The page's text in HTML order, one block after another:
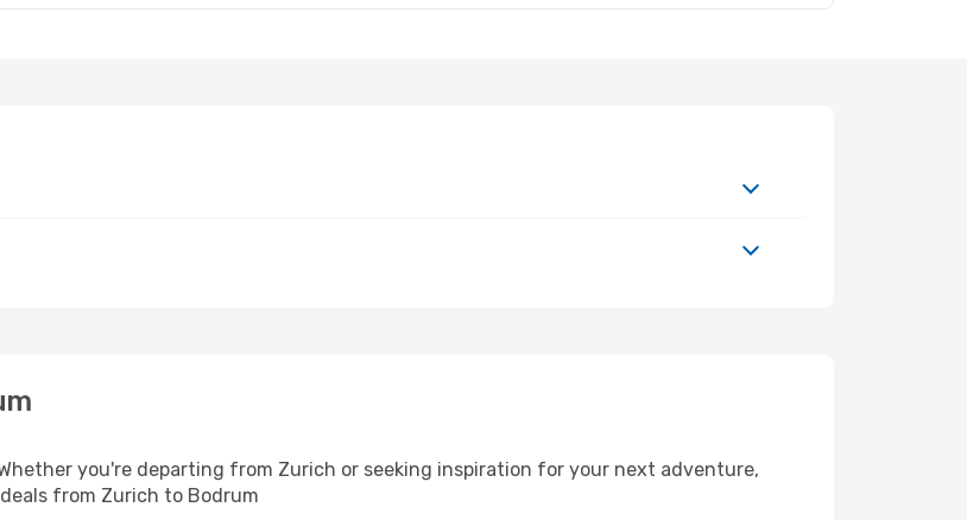
you're departing from Zurich or seeking inspiration for your next adventure,
from Zurich to Bodrum